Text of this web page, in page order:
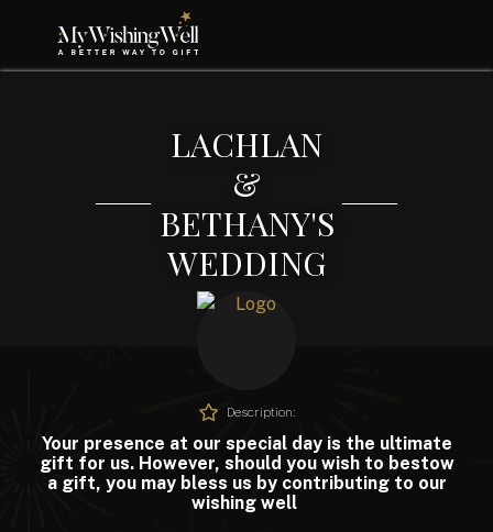
LACHLAN
&
BETHANY'S
WEDDING
Description:
Your presence at our special day is the ultimate
gift for us. However, should you wish to bestow
a gift, you may bless us by contributing to our
wishing well